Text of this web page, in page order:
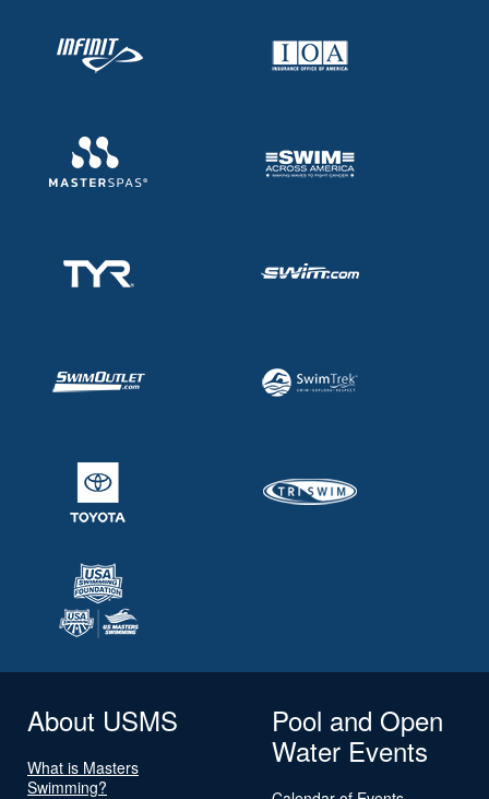
About USMS
What is Masters
Swimming?
Pool and Open
Water Events